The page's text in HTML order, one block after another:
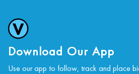
Download Our App
Use our app to follow, track and place